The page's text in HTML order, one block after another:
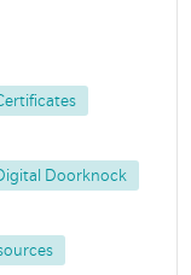
Doorknock